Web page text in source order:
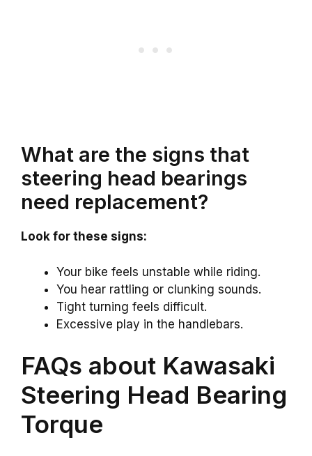
What are the signs that
steering head bearings
need replacement?
Look for these signs:
Your bike feels unstable while riding.
You hear rattling or clunking sounds.
Tight turning feels difficult.
Excessive play in the handlebars.
FAQs about Kawasaki
Steering Head Bearing
Torque